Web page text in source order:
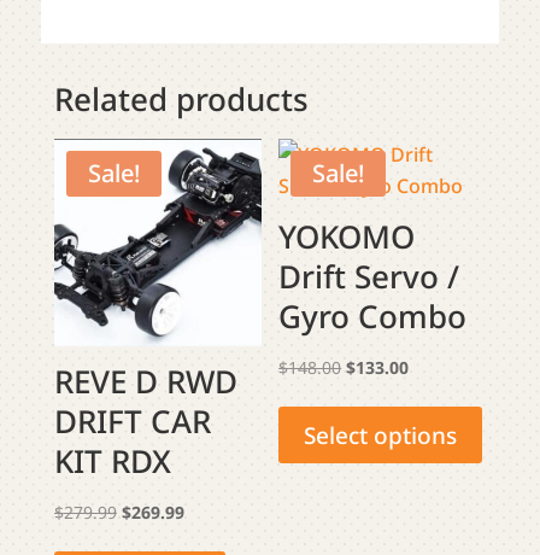
Related products
Sale!
REVE D RWD
DRIFT CAR
KIT RDX
$279.99 Original
$269.99Current
Sale!
YOKOMO
Drift Servo /
Gyro Combo
$148.00 Original
was:
$148.00.
$133.00Current
is:
$133.00.
Select options
has